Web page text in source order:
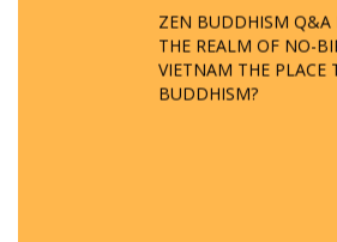
ZEN BUDDHISM Q&A
THE REALM OF NO-
VIETNAM THE PLACE
BUDDHISM?